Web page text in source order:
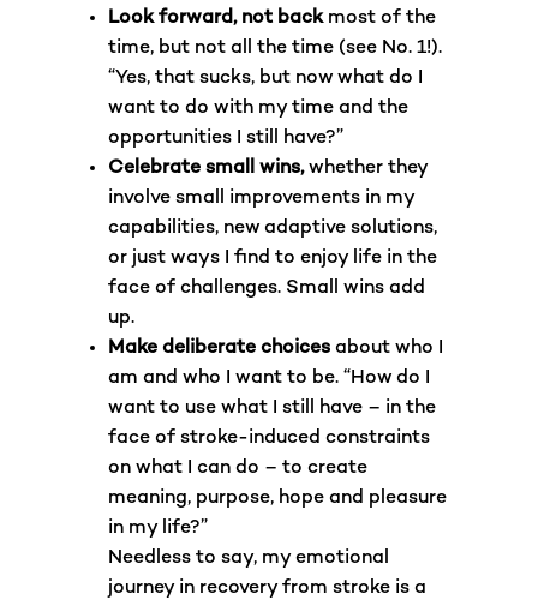
Look forward, not backmost of the
time, but not all the time (see No. 1!).
“Yes, that sucks, but now what do I
want to do with my time and the
opportunities I still have?”
Celebrate small wins,whether they
involve small improvements in my
capabilities, new adaptive solutions,
or just ways I find to enjoy life in the
face of challenges. Small wins add
up.
Make deliberate choices about who I
am and who I want to be. “How do I
want to use what I still have – in the
face of stroke-induced constraints
on what I can do – to create
meaning, purpose, hope and pleasure
in my life?”
Needless to say, my emotional
journey in recovery from stroke is a